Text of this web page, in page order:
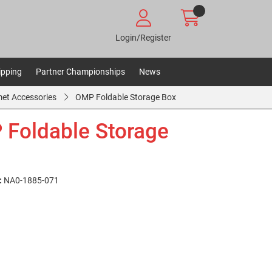
Login/Register
Partner Championships News
Accessories OMP Foldable Storage Box
Foldable Storage
NA0-1885-071